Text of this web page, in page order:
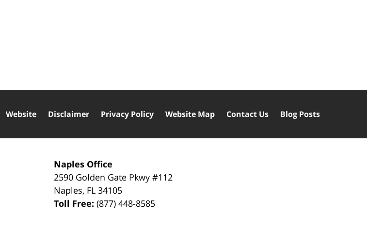
Naples Office
2590 Golden Gate Pkwy#112
Naples, FL 34105
Toll Free:(877) 448-8585
Website Disclaimer Privacy Policy Website Map Contact Us Blog Posts